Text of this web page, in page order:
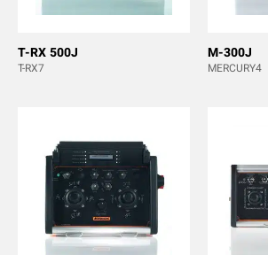
T-RX 500J
T-RX7
M-300J
MERCURY4